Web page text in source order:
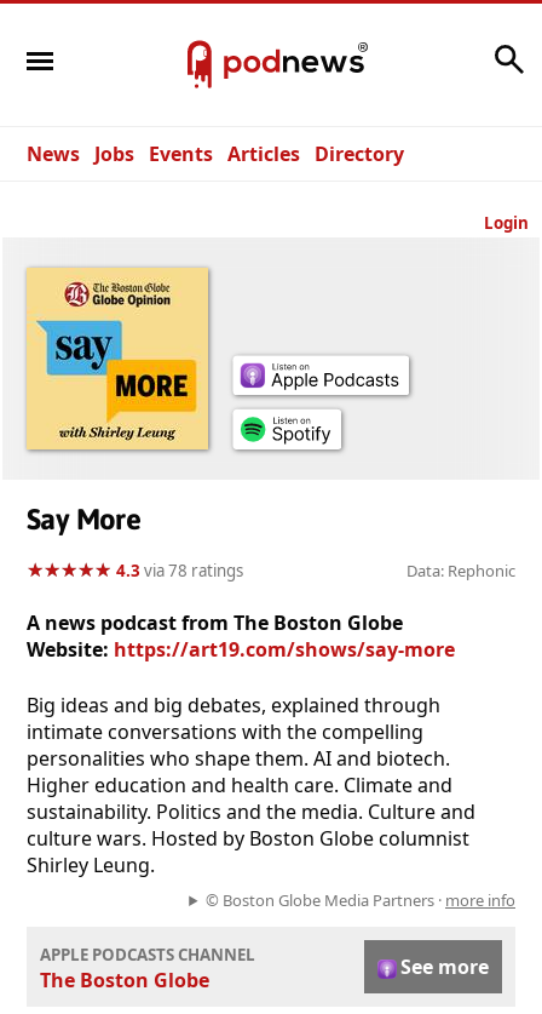
News Jobs Events Articles Directory
Login
Say More
★★★★★
★★★★★ 4.3 via 78 ratings Data: Rephonic
A news podcast from The Boston Globe
Website: https://art19.com/shows/say-more
Big ideas and big debates, explained through
intimate conversations with the compelling
personalities who shape them. AI and biotech.
Higher education and health care. Climate and
sustainability. Politics and the media. Culture and
culture wars. Hosted by Boston Globe columnist
Shirley Leung.
© Boston Globe Media Partners · more info
APPLE PODCASTS CHANNEL
The Boston Globe See more